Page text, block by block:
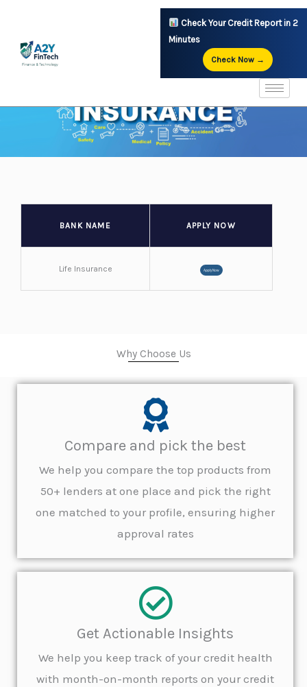
content
Check Your Credit Report in 2
Minutes
Check Now →
BANK NAME APPLY NOW
Life Insurance Apply Now
Why Choose Us
Compare and pick the best
We help you compare the top products from
50+ lenders at one place and pick the right
one matched to your profile, ensuring higher
approval rates
Get Actionable Insights
We help you keep track of your credit health
with month-on-month reports on your credit